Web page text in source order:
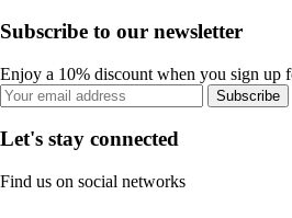
Subscribe to our newsletter
Enjoy a 10% discount when you sign up
Subscribe
Let's stay connected
Find us on social networks